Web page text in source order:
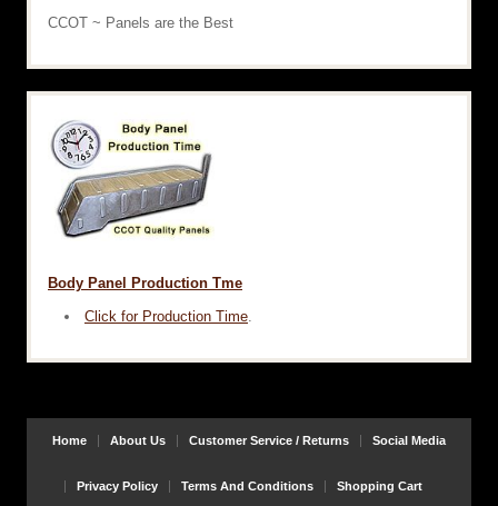
CCOT ~ Panels are the Best
Body Panel Production Tme
Click for Production Time
Home About Us Customer Service / Returns Social Media
Privacy Policy Terms And Conditions Shopping Cart